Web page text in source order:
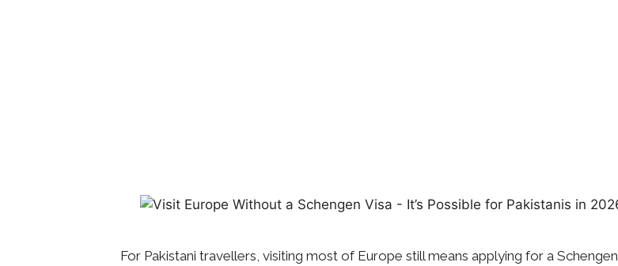
For Pakistani travellers, visiting most of Europe still means applying for a Schengen